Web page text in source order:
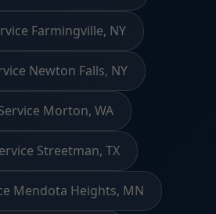
Farmingville, NY
Newton Falls, NY
Morton, WA
Streetman, TX
Mendota Heights, MN